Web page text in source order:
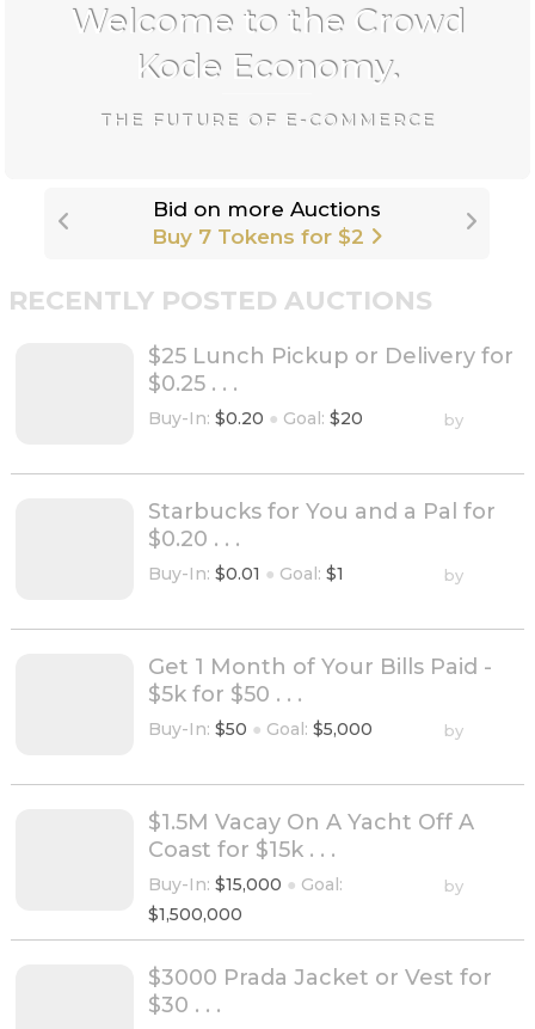
Welcome to the Crowd
Kode Economy.
THE FUTURE OF E-COMMERCE
Bid on more Auctions
Buy 7 Tokens for $2
RECENTLY POSTED AUCTIONS
$25 Lunch Pickup or Delivery for
$0.25 . . .
Buy-In: $0.20 ● Goal: $20 by
Starbucks for You and a Pal for
$0.20 . . .
Buy-In: $0.01 ● Goal: $1 by
Get 1 Month of Your Bills Paid -
$5k for $50 . . .
Buy-In: $50 ● Goal: $5,000 by
$1.5M Vacay On A Yacht Off A
Coast for $15k . . .
Buy-In: $15,000 ● Goal:
$1,500,000
by
$3000 Prada Jacket or Vest for
$30 . . .